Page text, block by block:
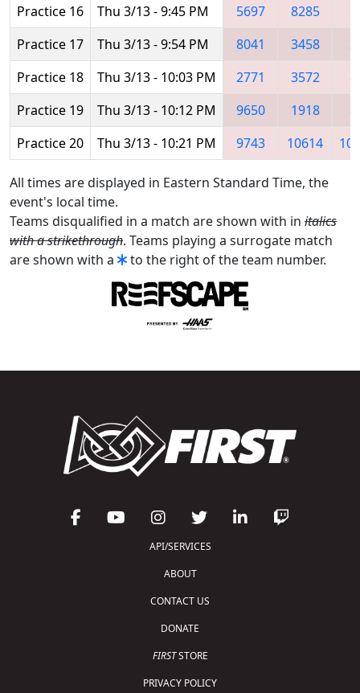
Practice 16
Thu 3/13 - 9:45 PM 5697 8285
Practice 17
Thu 3/13 - 9:54 PM 8041 3458
Practice 18
Thu 3/13 - 10:03 PM 2771 3572
Practice 19
Thu 3/13 - 10:12 PM 9650 1918
Practice 20
Thu 3/13 - 10:21 PM 9743 10614
All times are displayed in Eastern Standard Time, the
event's local time.
Teams disqualified in a match are shown with in italics
with a strikethrough. Teams playing a surrogate match
are shown with a
to the right of the team number.
API/SERVICES
ABOUT
CONTACT US
DONATE
FIRSTSTORE
PRIVACY POLICY